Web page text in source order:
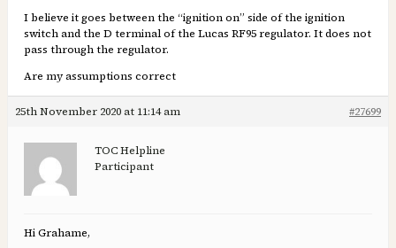
I believe it goes between the “ignition on” side of the ignition
switch and the D terminal of the Lucas RF95 regulator. It does not
pass through the regulator.
Are my assumptions correct
25th November 2020 at 11:14 am #27699
TOC Helpline
Participant
Hi Grahame,